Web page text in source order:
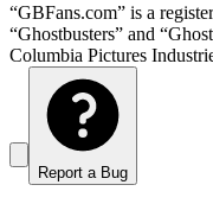
“GBFans.com” is a
“Ghostbusters” and
Columbia Pictures
Report a Bug